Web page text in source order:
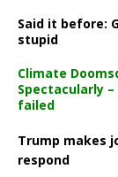
Said it before:
stupid
Climate
Spectacularly
failed
Trump makes
respond